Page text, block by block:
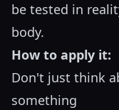
be tested in
body.
How to apply it:
Don't just think
something